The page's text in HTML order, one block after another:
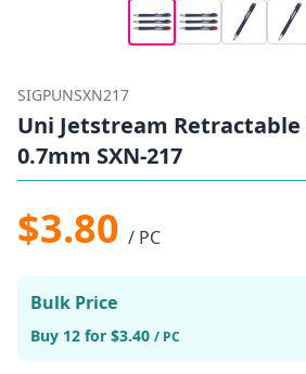
SIGPUNSXN217
Uni Jetstream
0.7mm SXN-217
$3.80 / PC
Bulk Price
Buy 12 for $3.40 / PC